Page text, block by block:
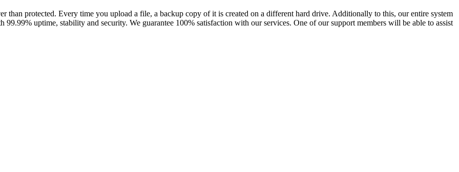
than protected. Every time you upload a file, a backup copy of it is created on a different hard drive. Additionally to this, our entire system
uptime, stability and security. We guarantee 100% satisfaction with our services. One of our support members will be able to assist